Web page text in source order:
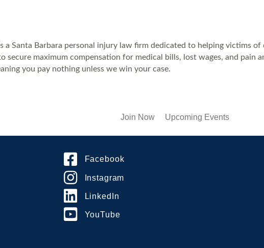
a Santa Barbara personal injury law firm dedicated to helping victims
secure maximum compensation for medical bills, lost wages, and
you pay nothing unless we win your case.
Join Now Upcoming Events
Facebook
Instagram
LinkedIn
YouTube